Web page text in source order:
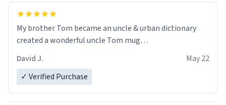
My brother Tom became an uncle & urban dictionary
created a wonderful uncle Tom mug…
David J.
May 22
✓ Verified Purchase